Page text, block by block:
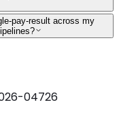
pay-result across my
04726